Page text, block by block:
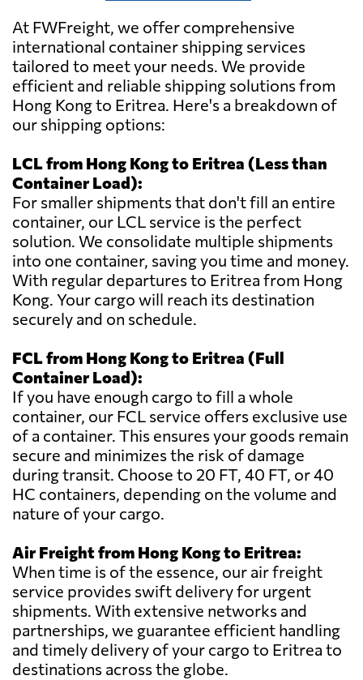
At FWFreight, we offer comprehensive
international container shipping services
tailored to meet your needs. We provide
efficient and reliable shipping solutions from
Hong Kong to Eritrea. Here's a breakdown of
our shipping options:
LCL from Hong Kong to Eritrea (Less than
Container Load):
For smaller shipments that don't fill an entire
container, our LCL service is the perfect
solution. We consolidate multiple shipments
into one container, saving you time and money.
With regular departures to Eritrea from Hong
Kong. Your cargo will reach its destination
securely and on schedule.
FCL from Hong Kong to Eritrea (Full
Container Load):
If you have enough cargo to fill a whole
container, our FCL service offers exclusive use
of a container. This ensures your goods remain
secure and minimizes the risk of damage
during transit. Choose to 20 FT, 40 FT, or 40
HC containers, depending on the volume and
nature of your cargo.
Air Freight from Hong Kong to Eritrea:
When time is of the essence, our air freight
service provides swift delivery for urgent
shipments. With extensive networks and
partnerships, we guarantee efficient handling
and timely delivery of your cargo to Eritrea to
destinations across the globe.